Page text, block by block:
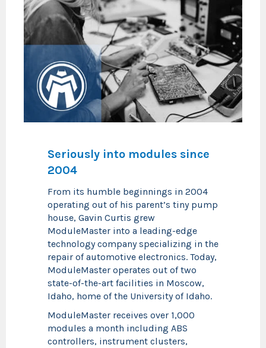
Seriously into modules since
2004
From its humble beginnings in 2004
operating out of his parent’s tiny pump
house, Gavin Curtis grew
ModuleMaster into a leading-edge
technology company specializing in the
repair of automotive electronics. Today,
ModuleMaster operates out of two
state-of-the-art facilities in Moscow,
Idaho, home of the University of Idaho.
ModuleMaster receives over 1,000
modules a month including ABS
controllers, instrument clusters,